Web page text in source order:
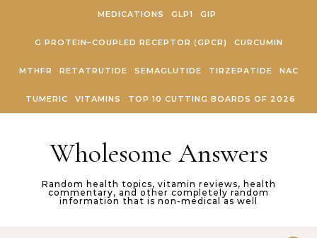
MEDICATIONS GLP1 GIP
G PROTEIN–COUPLED RECEPTOR (GPCR) CURCUMIN
MTHFR RETATRUTIDE SEMAGLUTIDE TIRZEPATIDE NAC
TUMERIC VITAMINS TOP 10 CUTTING BOARDS OF 2026
Wholesome Answers
Random health topics, vitamin reviews, health
commentary, and other completely random
information that is non-medical as well